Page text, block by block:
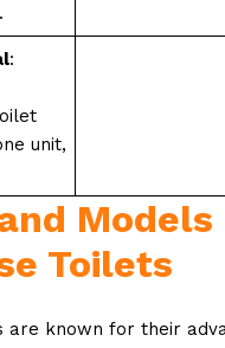
:
unit,
Models
Toilets
are known for their